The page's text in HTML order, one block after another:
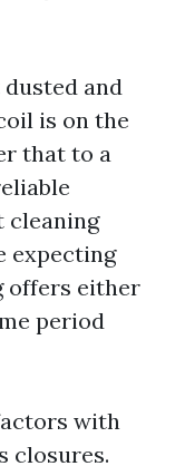
and
is on the
that to a
cleaning
expecting
offers either
period
with
closures.